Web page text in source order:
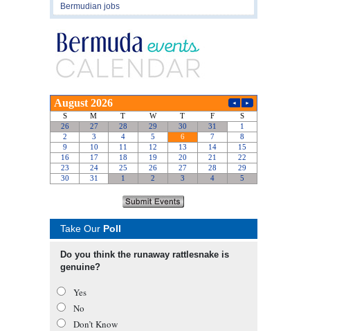
Bermudian jobs
Take Our Poll
Do you think the runaway rattlesnake is
genuine?
Yes
No
Don’t Know